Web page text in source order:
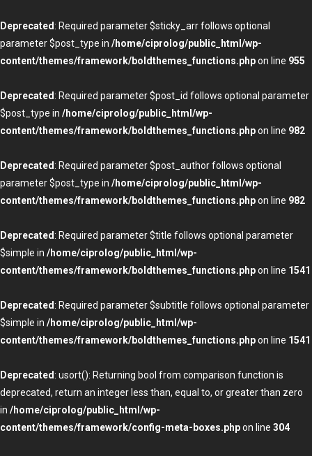
Deprecated : Required parameter $sticky_arr follows optional
parameter $post_type in /home/ciprolog/public_html/wp-
content/themes/framework/boldthemes_functions.phpon line 955
Deprecated : Required parameter $post_id follows optional parameter
$post_type in /home/ciprolog/public_html/wp-
content/themes/framework/boldthemes_functions.phpon line 982
Deprecated : Required parameter $post_author follows optional
parameter $post_type in /home/ciprolog/public_html/wp-
content/themes/framework/boldthemes_functions.phpon line 982
Deprecated : Required parameter $title follows optional parameter
$simple in /home/ciprolog/public_html/wp-
content/themes/framework/boldthemes_functions.phpon line 1541
Deprecated : Required parameter $subtitle follows optional parameter
$simple in /home/ciprolog/public_html/wp-
content/themes/framework/boldthemes_functions.phpon line 1541
Deprecated : usort(): Returning bool from comparison function is
deprecated, return an integer less than, equal to, or greater than zero
in /home/ciprolog/public_html/wp-
content/themes/framework/config-meta-boxes.phpon line 304